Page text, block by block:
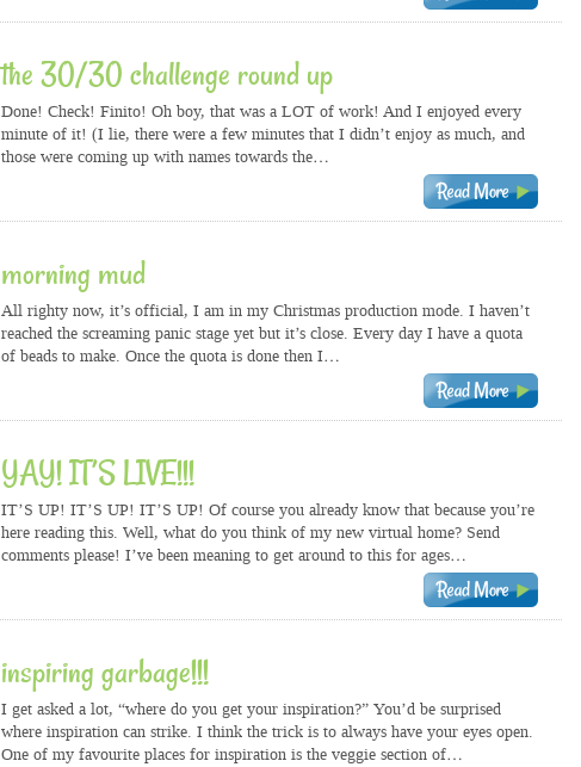
the 30/30 challenge round up
Done! Check! Finito! Oh boy, that was a LOT of work! And I enjoyed every
minute of it! (I lie, there were a few minutes that I didn’t enjoy as much, and
those were coming up with names towards the…
morning mud
All righty now, it’s official, I am in my Christmas production mode. I haven’t
reached the screaming panic stage yet but it’s close. Every day I have a quota
of beads to make. Once the quota is done then I…
YAY! IT’S LIVE!!!
IT’S UP! IT’S UP! IT’S UP! Of course you already know that because you’re
here reading this. Well, what do you think of my new virtual home? Send
comments please! I’ve been meaning to get around to this for ages…
inspiring garbage!!!
I get asked a lot, “where do you get your inspiration?” You’d be surprised
where inspiration can strike. I think the trick is to always have your eyes open.
One of my favourite places for inspiration is the veggie section of…